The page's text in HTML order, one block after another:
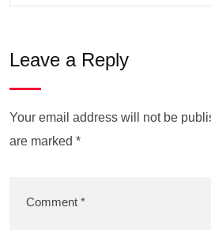
Leave a Reply
Your email address will not be
are marked *